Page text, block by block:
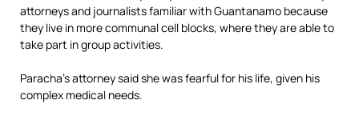
attorneys and journalists familiar with Guantanamo because
they live in more communal cell blocks, where they are able to
take part in group activities.
Paracha’s attorney said she was fearful for his life, given his
complex medical needs.